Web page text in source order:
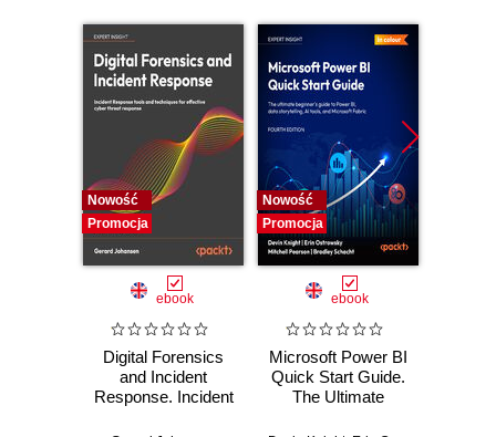
Nowość
Promocja
ebook
Digital Forensics
and Incident
Response. Incident
Nowość
Promocja
ebook
Microsoft Power BI
Quick Start Guide.
The Ultimate